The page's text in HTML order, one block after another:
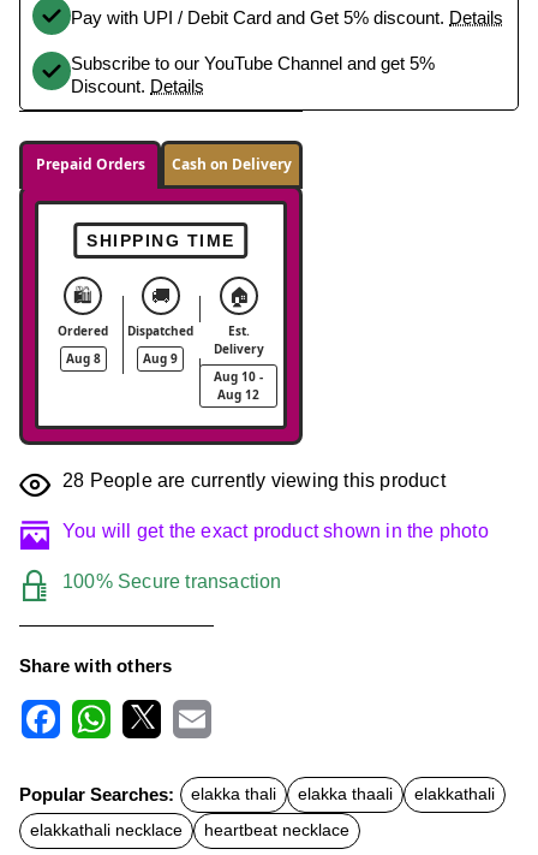
Pay with UPI / Debit Card and Get 5% discount. Details
Subscribe to our YouTube Channel and get 5%
Discount. Details
Prepaid Orders Cash on Delivery
SHIPPING TIME
🛍️
Ordered
Aug 8
🚚
Dispatched
Aug 9
🏠
Est.
Delivery
Aug 10 -
Aug 12
28 People are currently viewing this product
You will get the exact product shown in the photo
100% Secure transaction
Share with others
c
e
b
o
t
s
A
a
l
Popular Searches: elakka thali elakka thaali
elakkathali
elakkathali necklace
heartbeat necklace